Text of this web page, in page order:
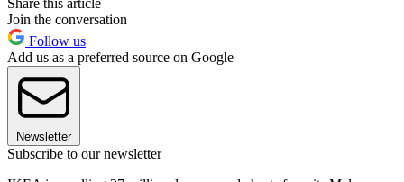
Share this article
Join the conversation
Follow us
Add us as a preferred source on Google
Newsletter
Subscribe to our newsletter